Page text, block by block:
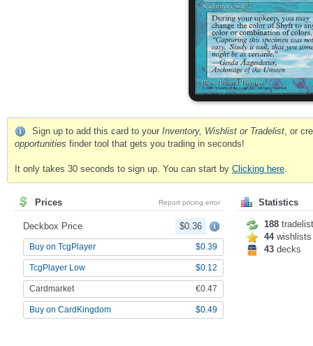
Sign up to add this card to your Inventory, Wishlist or Tradelist , or
opportunities finder tool that gets you trading in seconds!
It only takes 30 seconds to sign up. You can start by Clicking here
Prices Report pricing error
Deckbox Price $0.36
Buy on TcgPlayer $0.39
TcgPlayer Low $0.12
Cardmarket €0.47
Buy on CardKingdom $0.49
Statistics
188
44wishlists
43 decks